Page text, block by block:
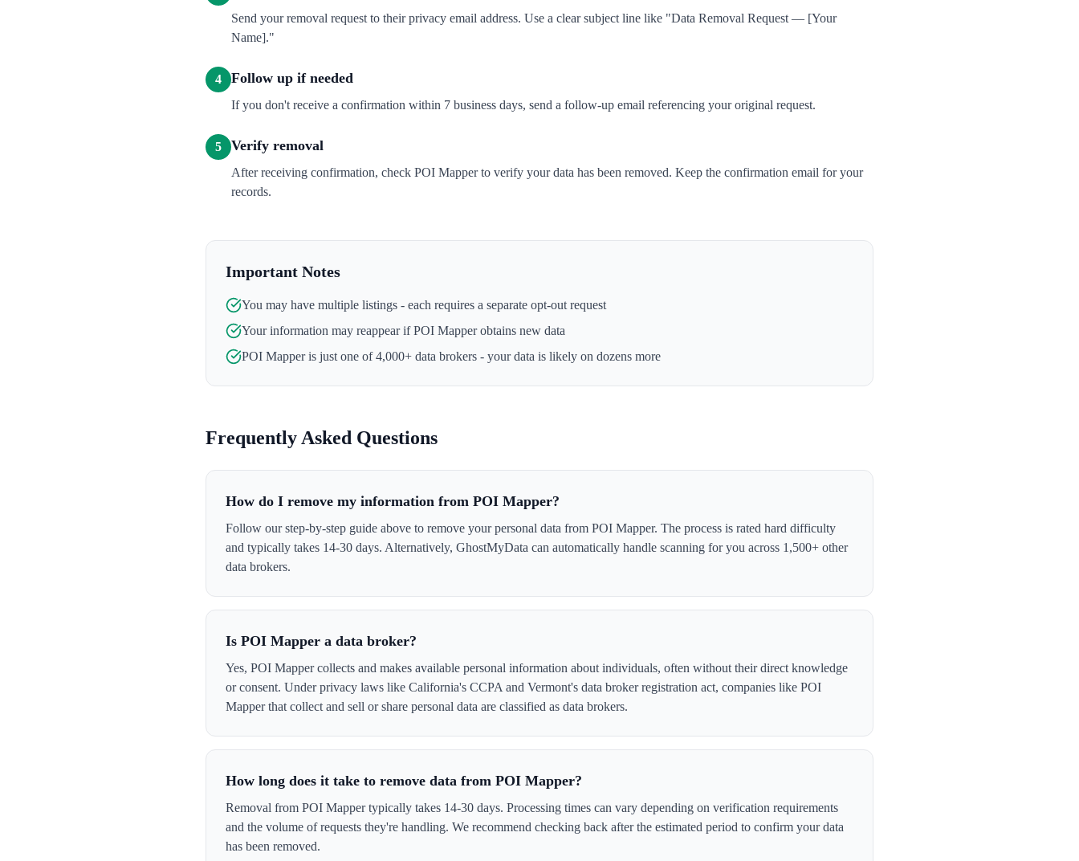
Send your removal request to their privacy email address. Use a clear subject line like "Data Removal Request — [Your
Name]."
4 Follow up if needed
If you don't receive a confirmation within 7 business days, send a follow-up email referencing your original request.
5 Verify removal
After receiving confirmation, check POI Mapper to verify your data has been removed. Keep the confirmation email for your
records.
Important Notes
You may have multiple listings - each requires a separate opt-out request
Your information may reappear ifPOI Mapperobtains new data
POI Mapperis just one of 4,000+ data brokers - your data is likely on dozens more
Frequently Asked Questions
How do I remove my information from POI Mapper?
Follow our step-by-step guide above to remove your personal data from POI Mapper. The process is rated hard difficulty
and typically takes 14-30 days. Alternatively, GhostMyData can automatically handle scanning for you across 1,500+ other
data brokers.
Is POI Mapper a data broker?
Yes, POI Mapper collects and makes available personal information about individuals, often without their direct knowledge
or consent. Under privacy laws like California's CCPA and Vermont's data broker registration act, companies like POI
Mapper that collect and sell or share personal data are classified as data brokers.
How long does it take to remove data from POI Mapper?
Removal from POI Mapper typically takes 14-30 days. Processing times can vary depending on verification requirements
and the volume of requests they're handling. We recommend checking back after the estimated period to confirm your data
has been removed.